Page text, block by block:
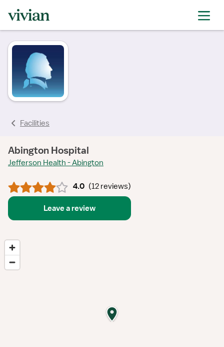
Facilities
Abington Hospital
Jefferson Health - Abington
4.0 (12 reviews)
Leave a review